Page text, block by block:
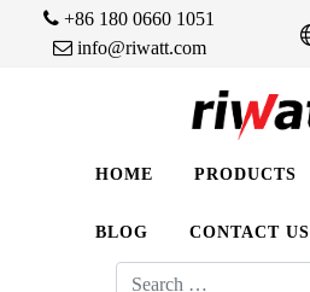
+86 180 0660 1051
info@riwatt.com
HOME PRODUCTS
BLOG CONTACT US
Search